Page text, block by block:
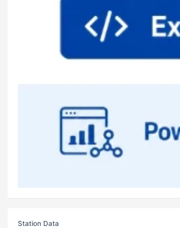
Station Data